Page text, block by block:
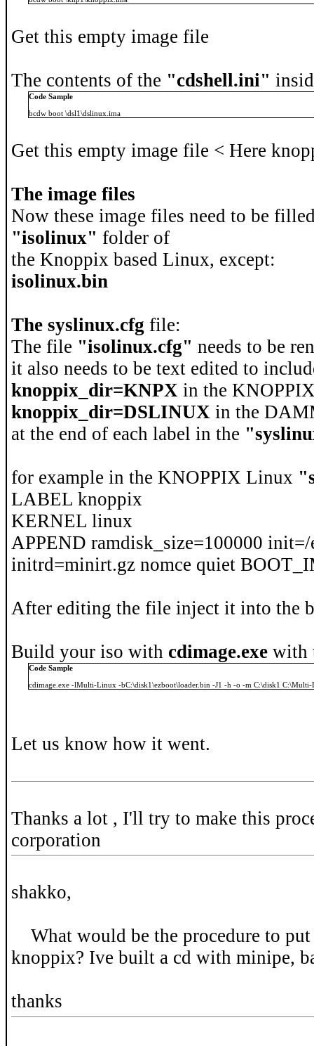
Get this empty image file
The contents of the "cdshell.ini"
Code Sample
bcdw boot \dsl1\dslinux.ima
Get this empty image file < Here
The image files
Now these image files need to be
"isolinux" folder of
the Knoppix based Linux, except:
isolinux.bin
The syslinux.cfg file:
The file "isolinux.cfg" needs to be
it also needs to be text edited to
knoppix_dir=KNPX in the
knoppix_dir=DSLINUX in the
at the end of each label in the
for example in the KNOPPIX Linux
LABEL knoppix
KERNEL linux
APPEND ramdisk_size=100000
initrd=minirt.gz nomce quiet
After editing the file inject it into the
Build your iso with cdimage.exe with
Code Sample
cdimage.exe -lMulti-Linux -bC:\disk1\ezboot\loader.bin -J1 -h -o -m C:\disk1
Let us know how it went.
Thanks a lot , I'll try to make this
corporation
shakko,
What would be the procedure to
knoppix? Ive built a cd with minipe,
thanks